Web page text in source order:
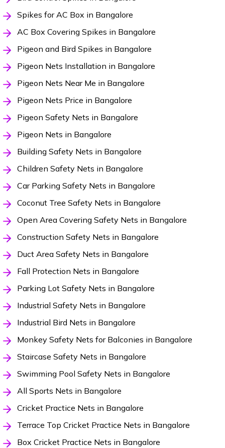
Spikes for AC Box in Bangalore
AC Box Covering Spikes in Bangalore
Pigeon and Bird Spikes in Bangalore
Pigeon Nets Installation in Bangalore
Pigeon Nets Near Me in Bangalore
Pigeon Nets Price in Bangalore
Pigeon Safety Nets in Bangalore
Pigeon Nets in Bangalore
Building Safety Nets in Bangalore
Children Safety Nets in Bangalore
Car Parking Safety Nets in Bangalore
Coconut Tree Safety Nets in Bangalore
Open Area Covering Safety Nets in Bangalore
Construction Safety Nets in Bangalore
Duct Area Safety Nets in Bangalore
Fall Protection Nets in Bangalore
Parking Lot Safety Nets in Bangalore
Industrial Safety Nets in Bangalore
Industrial Bird Nets in Bangalore
Monkey Safety Nets for Balconies in Bangalore
Staircase Safety Nets in Bangalore
Swimming Pool Safety Nets in Bangalore
All Sports Nets in Bangalore
Cricket Practice Nets in Bangalore
Terrace Top Cricket Practice Nets in Bangalore
Box Cricket Practice Nets in Bangalore